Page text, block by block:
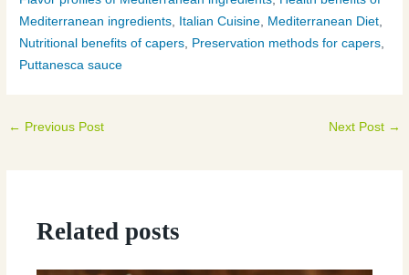
Mediterranean ingredients Italian Cuisine Mediterranean Diet
Nutritional benefits of capers Preservation methods for capers
Puttanesca sauce
← Previous Post Next Post →
Related posts